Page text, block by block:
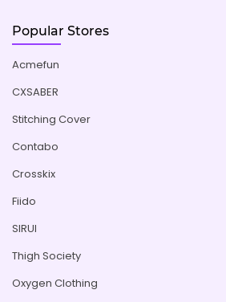
Popular Stores
Acmefun
CXSABER
Stitching Cover
Contabo
Crosskix
Fiido
SIRUI
Thigh Society
Oxygen Clothing